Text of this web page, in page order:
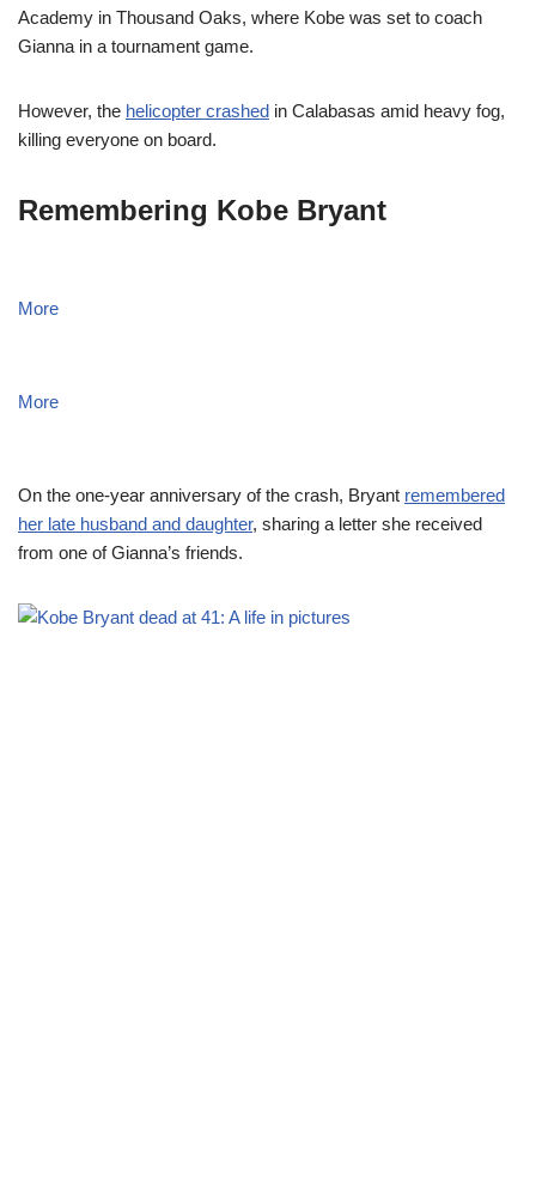
Academy in Thousand Oaks, where Kobe was set to coach
Gianna in a tournament game.
However, the helicopter crashed in Calabasas amid heavy fog,
killing everyone on board.
Remembering Kobe Bryant
More
More
On the one-year anniversary of the crash, Bryant remembered
her late husband and daughter, sharing a letter she received
from one of Gianna’s friends.